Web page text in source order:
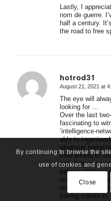
Lastly, I
nom de guerre.
half a century.
the road to free
hotrod31
says:
August 21, 2021 at
The eye will
looking for …
Over the last
fascinating to
‘intelligence-
able to
whatever
their efforts to
activities in a
believe-ability or
occurred to
not like
having snouts
By continuing to browse the
use of cookies and
Close